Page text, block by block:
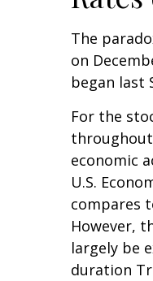
The
on
began last
For the
economic
U.S.
compares
However,
largely be
duration